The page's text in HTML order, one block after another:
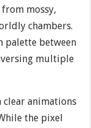
mossy,
chambers.
palette between
multiple
animations
the pixel